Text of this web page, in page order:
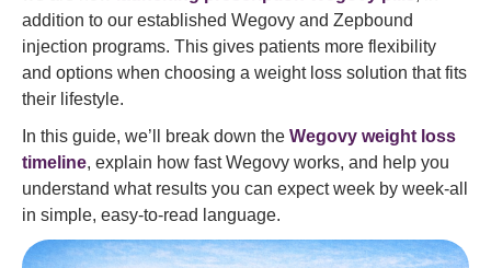
addition to our established Wegovy and Zepbound
injection programs. This gives patients more flexibility
and options when choosing a weight loss solution that fits
their lifestyle.
In this guide, we’ll break down the Wegovy weight loss
timeline, explain how fast Wegovy works, and help you
understand what results you can expect week by week-all
in simple, easy-to-read language.